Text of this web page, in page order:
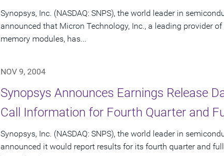
Synopsys, Inc. (NASDAQ: SNPS), the world leader in
announced that Micron Technology, Inc., a leading provider
memory modules, has...
NOV 9, 2004
Synopsys Announces Earnings Release
Call Information for Fourth Quarter and
Synopsys, Inc. (NASDAQ: SNPS), the world leader in
announced it would report results for its fourth quarter and